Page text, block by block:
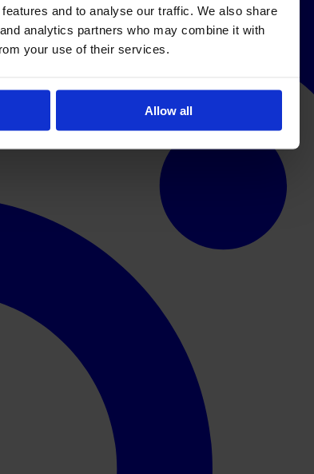
and to analyse our traffic. We also share
analytics partners who may combine it with
your use of their services.
Allow all